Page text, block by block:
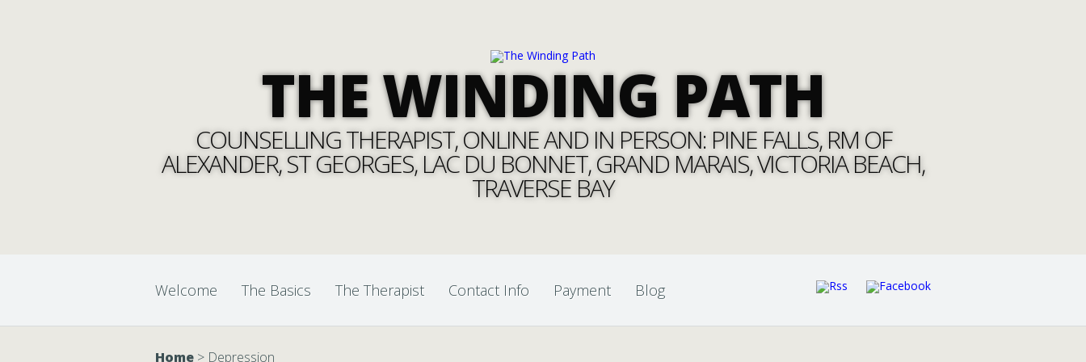
THE WINDING PATH
COUNSELLING THERAPIST, ONLINE AND IN PERSON: PINE FALLS, RM OF
ALEXANDER, ST GEORGES, LAC DU BONNET, GRAND MARAIS, VICTORIA BEACH,
TRAVERSE BAY
Welcome The Basics The Therapist Contact Info Payment Blog
Home > Depression